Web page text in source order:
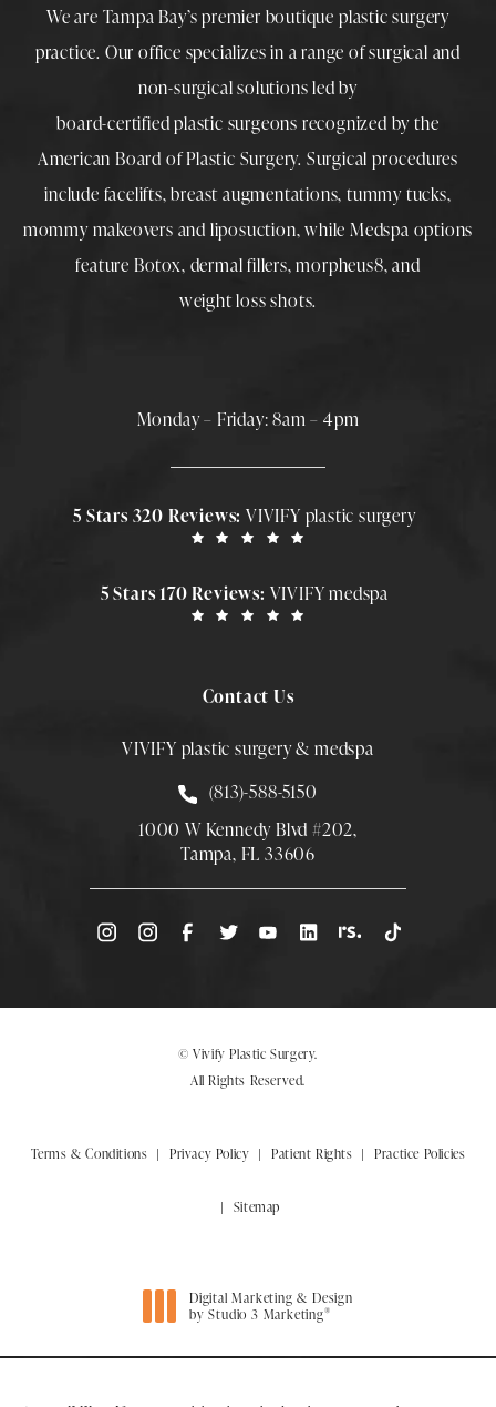
We are Tampa Bay’s premier boutique plastic surgery
practice. Our office specializes in a range of surgical and
non-surgical solutions led by
board-certified plastic surgeons recognized by the
American Board of Plastic Surgery. Surgical procedures
include facelifts,breast augmentations,tummy tucks,
mommy makeovers and liposuction, while Medspa options
feature Botox, dermal fillers,morpheus8, and
weight loss shots.
Monday – Friday: 8am – 4pm
5 Stars 320 Reviews:VIVIFY plastic surgery
5 Stars 170 Reviews: VIVIFY medspa
Contact Us
VIVIFY plastic surgery & medspa
Call Smith Plastic Surgery at
(813)-588-5150
1000 W Kennedy Blvd #202,
Tampa, FL 33606
(Opens directions in a new tab)
© Vivify Plastic Surgery.
All Rights Reserved.
Terms & Conditions Privacy Policy Patient Rights Practice Policies
Sitemap
Digital Marketing & Design
by Studio 3 Marketing®